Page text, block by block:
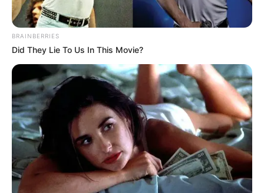
BRAINBERRIES
Did They Lie To Us In This Movie?